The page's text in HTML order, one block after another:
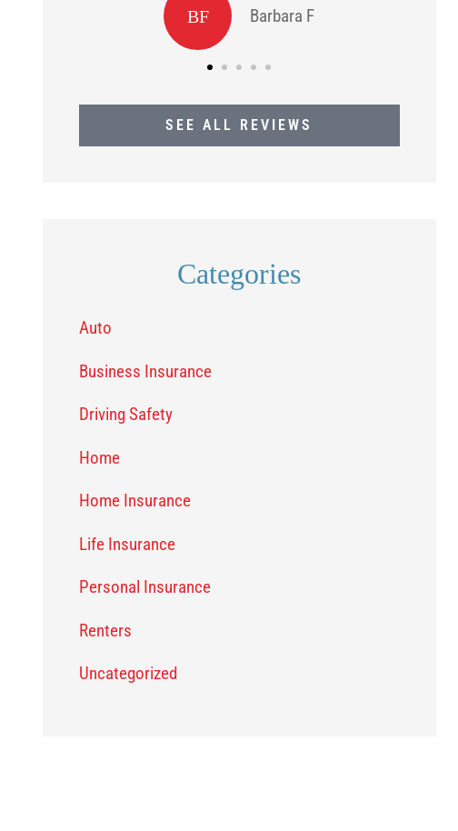
SEE ALL REVIEWS
Categories
Auto
Business Insurance
Driving Safety
Home
Home Insurance
Life Insurance
Personal Insurance
Renters
Uncategorized